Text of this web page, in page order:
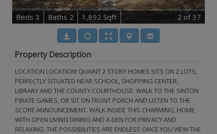
Beds 3 Baths 2 1,892 Sqft 2 of 37
Property Description
LOCATION LOCATION! QUAINT 2 STORY HOMES SITS ON 2 LOTS,
PERFECTLY SITUATED NEAR SCHOOL, SHOPPING CENTER,
LIBRARY AND THE COUNTY COURTHOUSE. WALK TO THE SINTON
PIRATE GAMES, OR SIT ON FRONT PORCH AND LISTEN TO THE
SCORE ANNOUNCEMENT. WALK INSIDE THIS CHARMING, HOME
WITH OPEN LIVING DINING AND A DEN FOR PRIVACY AND
RELAXING. THE POSSIIBILITIES ARE ENDLESS ONCE YOU VIEW THE